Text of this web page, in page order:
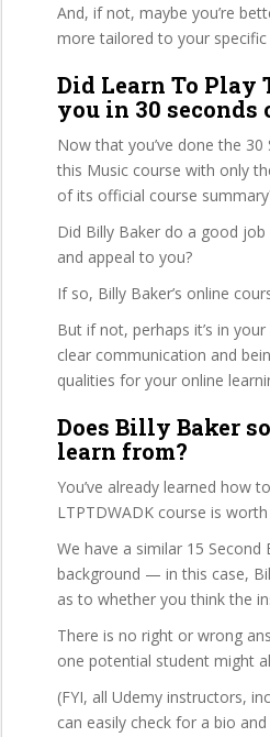
And, if not, maybe you’re
more tailored to your specific
Did Learn To Play
you in 30 seconds
Now that you’ve done the
this Music course with only
of its official course
Did Billy Baker do a good
and appeal to you?
If so, Billy Baker’s online
But if not, perhaps it’s in
clear communication and
qualities for your online
Does Billy Baker
learn from?
You’ve already learned how
LTPTDWADK course is
We have a similar 15
background — in this case,
as to whether you think the
There is no right or wrong
one potential student might
(FYI, all Udemy instructors,
can easily check for a bio